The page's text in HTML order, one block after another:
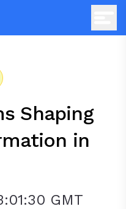
Shaping
in
GMT